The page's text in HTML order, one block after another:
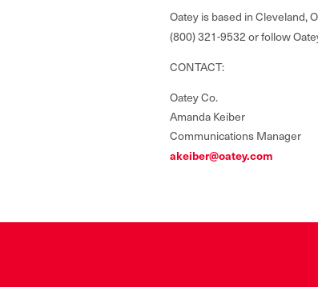
Oatey is based in Cleveland,
(800) 321-9532 or follow
CONTACT:
Oatey Co.
Amanda Keiber
Communications Manager
akeiber@oatey.com